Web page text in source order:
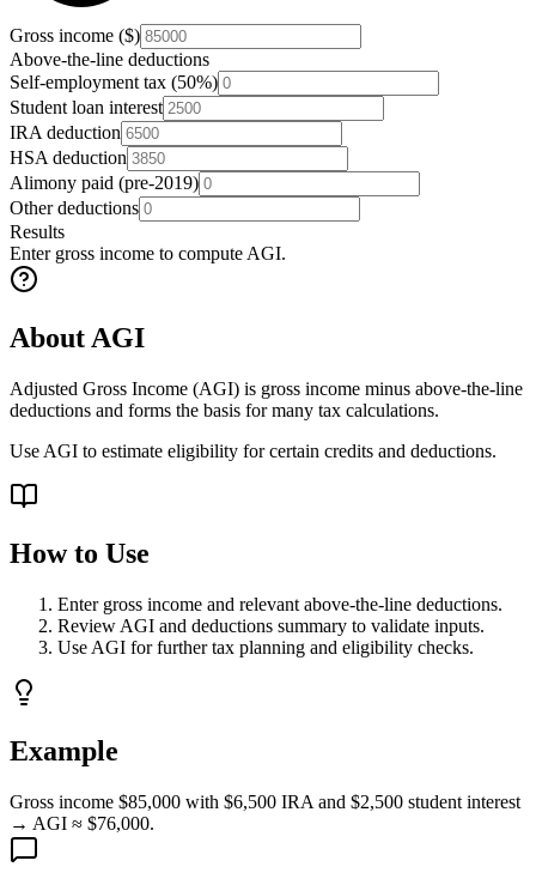
Gross income ($)
Above-the-line deductions
Self-employment tax (50%)
Student loan interest
IRA deduction
HSA deduction
Alimony paid (pre-2019)
Other deductions
Results
Enter gross income to compute AGI.
About AGI
Adjusted Gross Income (AGI) is gross income minus above-the-line
deductions and forms the basis for many tax calculations.
Use AGI to estimate eligibility for certain credits and deductions.
How to Use
Enter gross income and relevant above-the-line deductions.
Review AGI and deductions summary to validate inputs.
Use AGI for further tax planning and eligibility checks.
Example
Gross income $85,000 with $6,500 IRA and $2,500 student interest
→ AGI ≈ $76,000.